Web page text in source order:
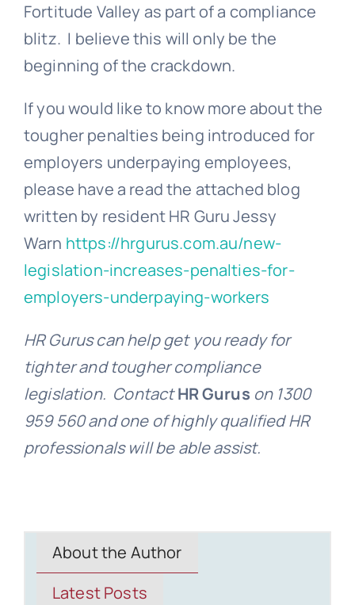
Fortitude Valley as part of a compliance
blitz. I believe this will only be the
beginning of the crackdown.
If you would like to know more about the
tougher penalties being introduced for
employers underpaying employees,
please have a read the attached blog
written by resident HR Guru Jessy
Warn https://hrgurus.com.au/new-
legislation-increases-penalties-for-
employers-underpaying-workers
HR Gurus can help get you ready for
tighter and tougher compliance
legislation. Contact HR Gurus on 1300
959 560 and one of highly qualified HR
professionals will be able assist.
About the Author
Latest Posts